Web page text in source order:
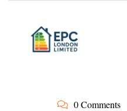
0 Comments